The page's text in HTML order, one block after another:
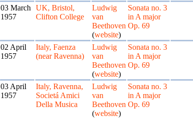
03 March
1957
UK, Bristol,
Clifton College
Ludwig
van
Beethoven
(website)
Sonata no. 3
in A major
Op. 69
02 April
1957
Italy, Faenza
(near Ravenna)
Ludwig
van
Beethoven
(website)
Sonata no. 3
in A major
Op. 69
03 April
1957
Italy, Ravenna,
Societá Amici
Della Musica
Ludwig
van
Beethoven
(website)
Sonata no. 3
in A major
Op. 69